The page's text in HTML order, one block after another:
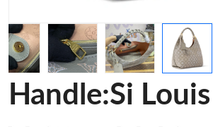
Handle:Si Louis